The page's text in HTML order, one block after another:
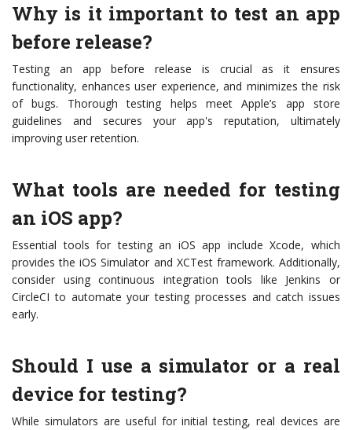
Why is it important to test an app
before release?
Testing an app before release is crucial as it ensures
functionality, enhances user experience, and minimizes the risk
of bugs. Thorough testing helps meet Apple’s app store
guidelines and secures your app's reputation, ultimately
improving user retention.
What tools are needed for testing
an iOS app?
Essential tools for testing an iOS app include Xcode, which
provides the iOS Simulator and XCTest framework. Additionally,
consider using continuous integration tools like Jenkins or
CircleCI to automate your testing processes and catch issues
early.
Should I use a simulator or a real
device for testing?
While simulators are useful for initial testing, real devices are